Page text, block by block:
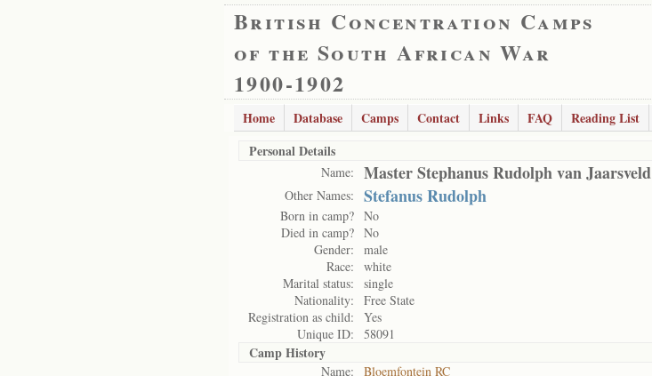
British Concentration Camps
of the South African War
1900-1902
Home Database Camps Contact Links FAQ Reading List
Personal Details
Name: Master Stephanus Rudolph van Jaarsveld
Other Names: Stefanus Rudolph
Born in camp? No
Died in camp? No
Gender:
male
Race:
white
Marital status:
single
Nationality:
Free State
Registration as child:
Yes
Unique ID:
58091
Camp History
Name:
Bloemfontein RC